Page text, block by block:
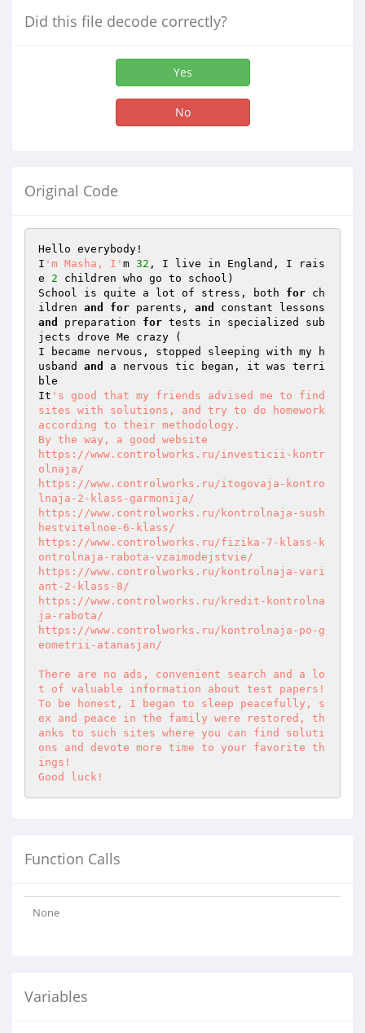
Did this file decode correctly?
Yes
No
Original Code
Hello everybody!
I 'm Masha, I' m 32 , I live in England, I rais
e 2 children who go to school)
School is quite a lot of stress, both for ch
ildren and for parents, and
and
preparation for tests in specialized sub
jects drove Me crazy (
I became nervous, stopped sleeping with my h
usband and
a nervous tic began, it was terri
ble
It 's good that my friends advised me to find
sites with solutions, and try to do homework
according to their methodology.
By the way, a good website
https://www.controlworks.ru/investicii-kontr
olnaja/
https://www.controlworks.ru/itogovaja-kontro
lnaja-2-klass-garmonija/
https://www.controlworks.ru/kontrolnaja-sush
hestvitelnoe-6-klass/
https://www.controlworks.ru/fizika-7-klass-k
ontrolnaja-rabota-vzaimodejstvie/
https://www.controlworks.ru/kontrolnaja-vari
ant-2-klass-8/
https://www.controlworks.ru/kredit-kontrolna
ja-rabota/
https://www.controlworks.ru/kontrolnaja-po-g
eometrii-atanasjan/
There are no ads, convenient search and a lo
t of valuable information about test papers!
To be honest, I began to sleep peacefully, s
ex and peace in the family were restored, th
anks to such sites where you can find soluti
ons and devote more time to your favorite th
ings!
Good luck!
Function Calls
None
Variables